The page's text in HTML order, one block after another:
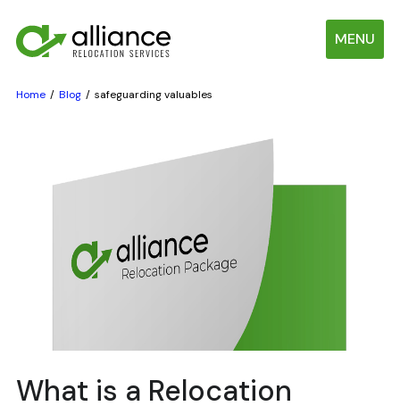
MENU
Home Blog safeguarding valuables
What is a Relocation